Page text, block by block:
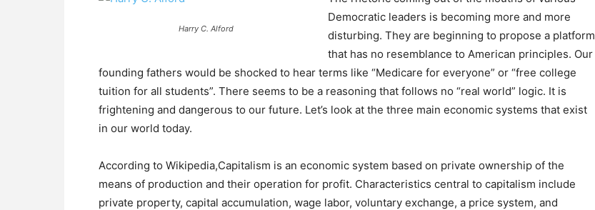
Harry C. Alford
Democratic leaders is becoming more and more
disturbing. They are beginning to propose a platform
that has no resemblance to American principles. Our
founding fathers would be shocked to hear terms like “Medicare for everyone” or “free college
tuition for all students”. There seems to be a reasoning that follows no “real world” logic. It is
frightening and dangerous to our future. Let’s look at the three main economic systems that exist
in our world today.
According to Wikipedia,Capitalism is an economic system based on private ownership of the
means of production and their operation for profit. Characteristics central to capitalism include
private property, capital accumulation, wage labor, voluntary exchange, a price system, and